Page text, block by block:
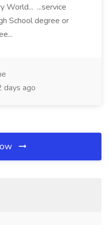
World... ...service
School degree or
days ago